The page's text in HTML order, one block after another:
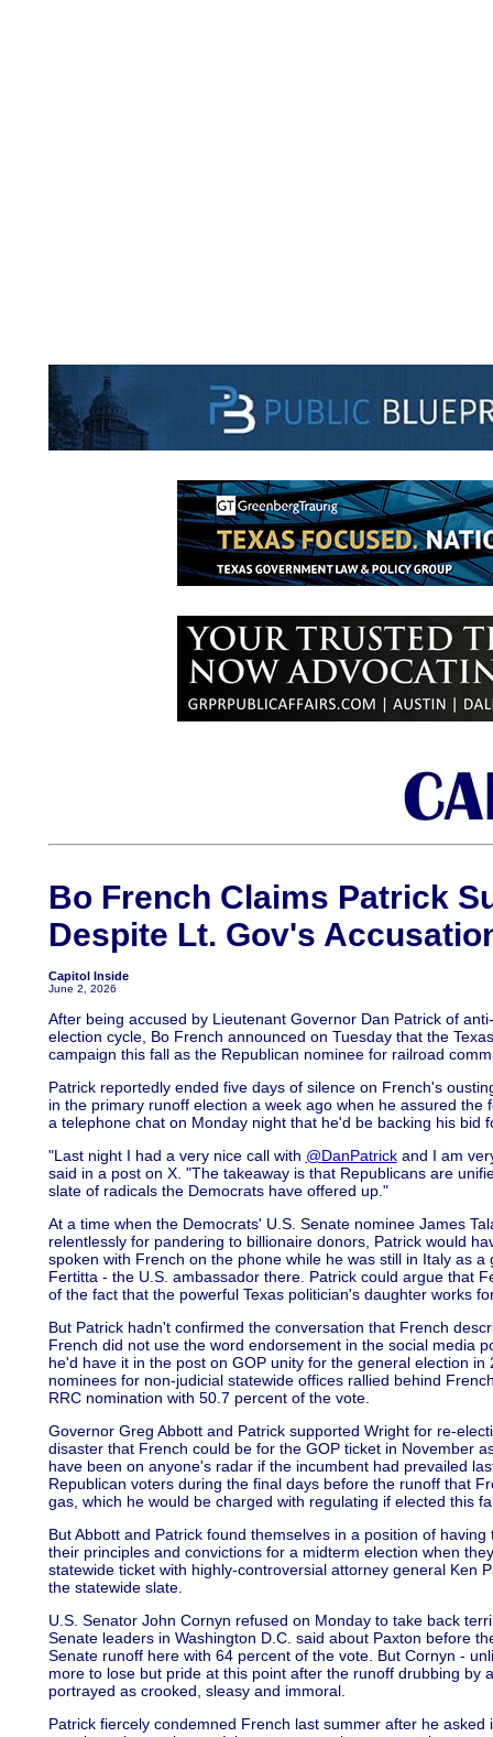
Bo French Claims Patrick
Despite Lt. Gov's
Capitol Inside
June 2, 2026
After being accused by Lieutenant Governor Dan Patrick of
election cycle, Bo French announced on Tuesday that the
campaign this fall as the Republican nominee for railroad
Patrick reportedly ended five days of silence on French's
in the primary runoff election a week ago when he assured the
a telephone chat on Monday night that he'd be backing his bid
"Last night I had a very nice call with @DanPatrickand I am
said in a post on X. "The takeaway is that Republicans are
slate of radicals the Democrats have offered up."
At a time when the Democrats' U.S. Senate nominee James
relentlessly for pandering to billionaire donors, Patrick would
spoken with French on the phone while he was still in Italy as
Fertitta - the U.S. ambassador there. Patrick could argue that
of the fact that the powerful Texas politician's daughter works
But Patrick hadn't confirmed the conversation that French
French did not use the word endorsement in the social media
he'd have it in the post on GOP unity for the general election in
nominees for non-judicial statewide offices rallied behind
RRC nomination with 50.7 percent of the vote.
Governor Greg Abbott and Patrick supported Wright for re-
disaster that French could be for the GOP ticket in November
have been on anyone's radar if the incumbent had prevailed
Republican voters during the final days before the runoff that
gas, which he would be charged with regulating if elected this
But Abbott and Patrick found themselves in a position of
their principles and convictions for a midterm election when
statewide ticket with highly-controversial attorney general Ken
the statewide slate.
U.S. Senator John Cornyn refused on Monday to take back
Senate leaders in Washington D.C. said about Paxton before
Senate runoff here with 64 percent of the vote. But Cornyn -
more to lose but pride at this point after the runoff drubbing by
portrayed as crooked, sleasy and immoral.
Patrick fiercely condemned French last summer after he